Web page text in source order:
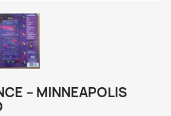
‎– MINNEAPOLIS